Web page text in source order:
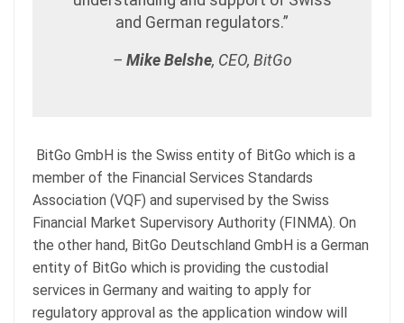
and German regulators.”
– Mike Belshe, CEO, BitGo
BitGo GmbH is the Swiss entity of BitGo which is a
member of the Financial Services Standards
Association (VQF) and supervised by the Swiss
Financial Market Supervisory Authority (FINMA). On
the other hand, BitGo Deutschland GmbH is a German
entity of BitGo which is providing the custodial
services in Germany and waiting to apply for
regulatory approval as the application window will